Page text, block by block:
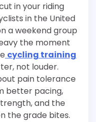
in your riding
in the United
a weekend group
the moment
cycling training
not louder.
pain tolerance
better pacing,
and the
the grade bites.